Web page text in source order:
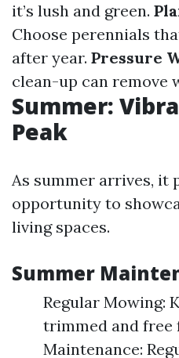
it’s lush and green.
Choose perennials
after year. Pressure
clean-up can remove
Summer:
Peak
As summer arrives, it
opportunity to
living spaces.
Summer
Regular Mowing:
trimmed and free
Maintenance: